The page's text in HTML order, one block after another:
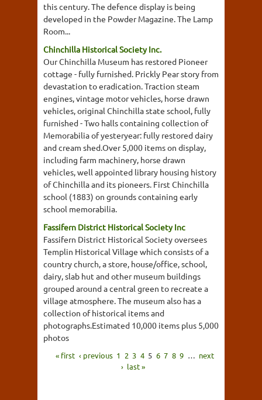
this century. The defence display is being
developed in the Powder Magazine. The Lamp
Room...
Chinchilla Historical Society Inc.
Our Chinchilla Museum has restored Pioneer
cottage - fully furnished. Prickly Pear story from
devastation to eradication. Traction steam
engines, vintage motor vehicles, horse drawn
vehicles, original Chinchilla state school, fully
furnished - Two halls containing collection of
Memorabilia of yesteryear: fully restored dairy
and cream shed.Over 5,000 items on display,
including farm machinery, horse drawn
vehicles, well appointed library housing history
of Chinchilla and its pioneers. First Chinchilla
school (1883) on grounds containing early
school memorabilia.
Fassifern District Historical Society Inc
Fassifern District Historical Society oversees
Templin Historical Village which consists of a
country church, a store, house/office, school,
dairy, slab hut and other museum buildings
grouped around a central green to recreate a
village atmosphere. The museum also has a
collection of historical items and
photographs.Estimated 10,000 items plus 5,000
photos
« first ‹ previous 1 2 3 4 5 6 7 8 9 … next
› last »